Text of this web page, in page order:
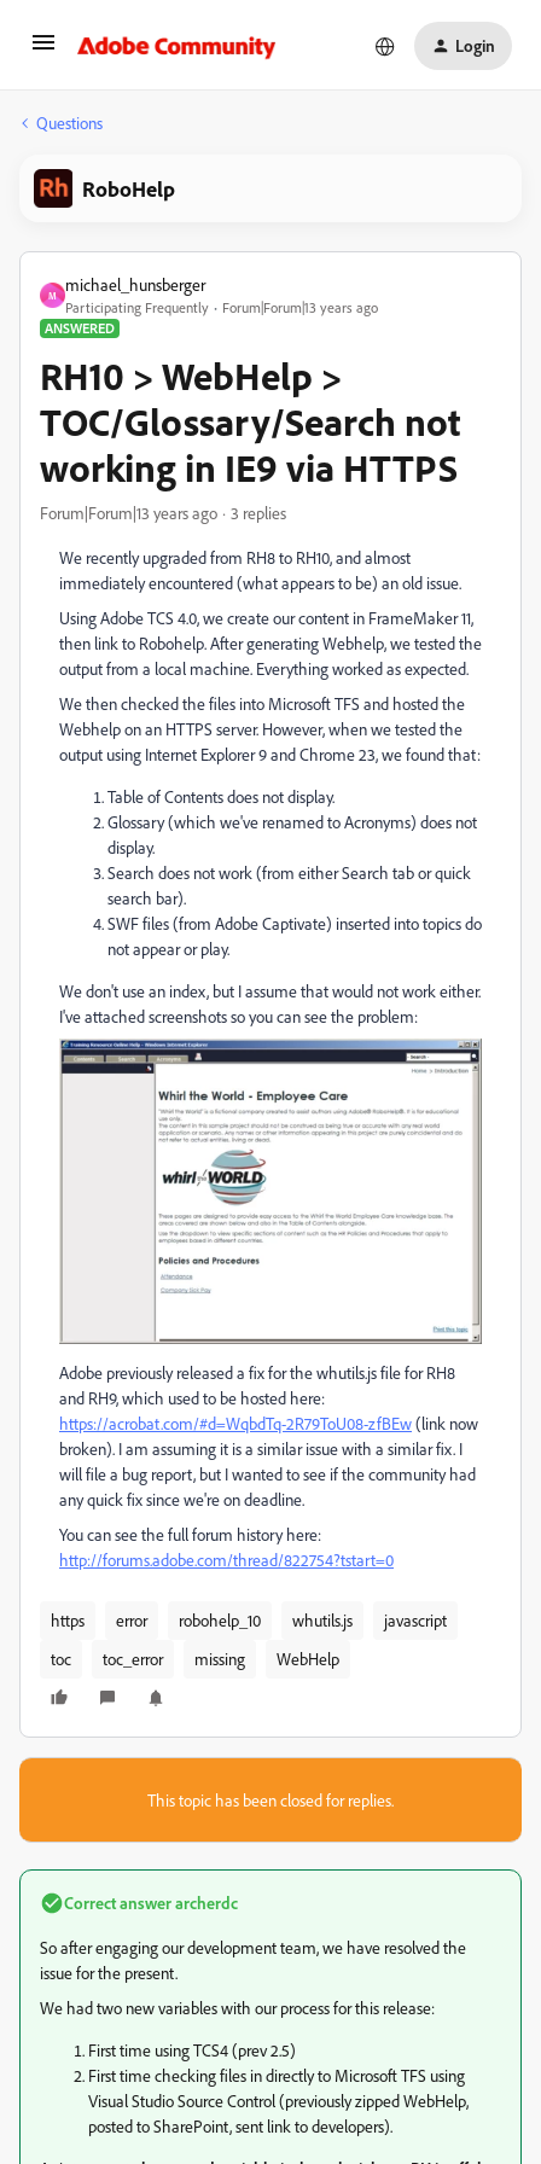
Login
Questions
RoboHelp
M
michael_hunsberger
Participating Frequently
Forum|Forum|13 years ago
ANSWERED
RH10 > WebHelp >
TOC/Glossary/Search not
working in IE9 via HTTPS
Forum|Forum|13 years ago 3 replies
We recently upgraded from RH8 to RH10, and almost
immediately encountered (what appears to be) an old issue.
Using Adobe TCS 4.0, we create our content in FrameMaker 11,
then link to Robohelp. After generating Webhelp, we tested the
output from a local machine. Everything worked as expected.
We then checked the files into Microsoft TFS and hosted the
Webhelp on an HTTPS server. However, when we tested the
output using Internet Explorer 9 and Chrome 23, we found that:
Table of Contents does not display.
Glossary (which we've renamed to Acronyms) does not
display.
Search does not work (from either Search tab or quick
search bar).
SWF files (from Adobe Captivate) inserted into topics do
not appear or play.
We don't use an index, but I assume that would not work either.
I've attached screenshots so you can see the problem:
Adobe previously released a fix for the whutils.js file for RH8
and RH9, which used to be hosted here:
https://acrobat.com/#d=WqbdTq-2R79ToU08-zfBEw(link now
broken). I am assuming it is a similar issue with a similar fix. I
will file a bug report, but I wanted to see if the community had
any quick fix since we're on deadline.
You can see the full forum history here:
http://forums.adobe.com/thread/822754?tstart=0
https error robohelp_10 whutils.js
javascript
toc
toc_error missing WebHelp
This topic has been closed for replies.
Correct answerarcherdc
So after engaging our development team, we have resolved the
issue for the present.
We had two new variables with our process for this release:
First time using TCS4 (prev 2.5)
First time checking files in directly to Microsoft TFS using
Visual Studio Source Control (previously zipped WebHelp,
posted to SharePoint, sent link to developers).